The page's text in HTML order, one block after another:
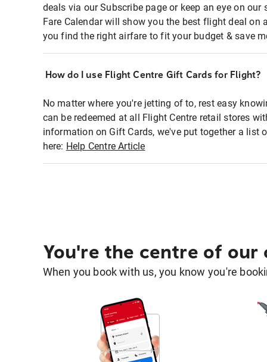
deals via our Subscribe page or keep an eye on
Fare Calendar will show you the best flight deal on
you find the right airfare to fit your budget & save
How do I use Flight Centre Gift Cards for Flight?
No matter where you're jetting of to, rest easy
can be redeemed at all Flight Centre retail stores
information on Gift Cards, we've put together a list
here: Help Centre Article
You're the centre of our
When you book with us, you know you're